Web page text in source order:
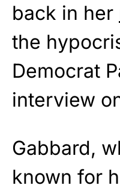
back in her
the
Democrat
interview
Gabbard,
known for